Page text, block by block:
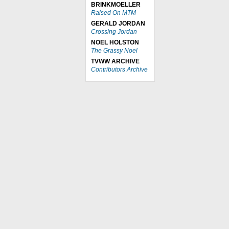
BRINKMOELLER
Raised On MTM
GERALD JORDAN
Crossing Jordan
NOEL HOLSTON
The Grassy Noel
TVWW ARCHIVE
Contributors Archive